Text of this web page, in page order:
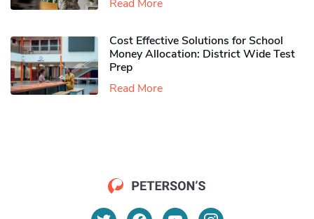
Read More
Cost Effective Solutions for School
Money Allocation: District Wide Test
Prep
Read More